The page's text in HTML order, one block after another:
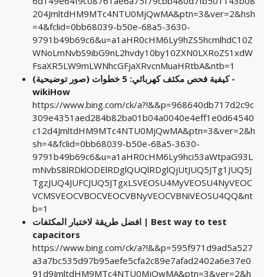
204JmltdHM9MTc4NTU0MjQwMA&ptn=3&ver=2&hsh
=4&fclid=0bb68039-b50e-68a5-3630-
9791b49b69c6&u=a1aHR0cHM6Ly9hZS5hcmlhdC10Z
WNoLmNvbS9ibG9nL2hvdy10by10ZXN0LXRoZS1xdW
FsaXR5LW9mLWNhcGFjaXRvcnMuaHRtbA&ntb=1
كيفية فحص مكثف كهربائي: 5 خطوات (صور توضيحية) -
wikiHow
https://www.bing.com/ck/a?!&&p=968640db717d2c9c
309e4351aed284b82ba01b04a0040e4eff1e0d64540
c12d4JmltdHM9MTc4NTU0MjQwMA&ptn=3&ver=2&h
sh=4&fclid=0bb68039-b50e-68a5-3630-
9791b49b69c6&u=a1aHR0cHM6Ly9hci53aWtpaG93L
mNvbS8lRDklODElRDglQUQlRDglQjUtJUQ5JTg1JUQ5J
TgzJUQ4JUFCJUQ5JTgxLSVEOSU4MyVEOSU4NyVEOC
VCMSVEOCVBOCVEOCVBNyVEOCVBNiVEOSU4QQ&nt
b=1
افضل طريقة لاختبار المكثفات | Best way to test
capacitors
https://www.bing.com/ck/a?!&&p=595f971d9ad5a527
a3a7bc535d97b95aefe5cfa2c89e7afad2402a6e37e0
91d9JmltdHM9MTc4NTU0MjQwMA&ptn=3&ver=2&h